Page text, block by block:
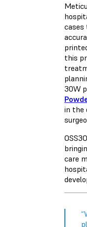
cases
this
30W
in the
care